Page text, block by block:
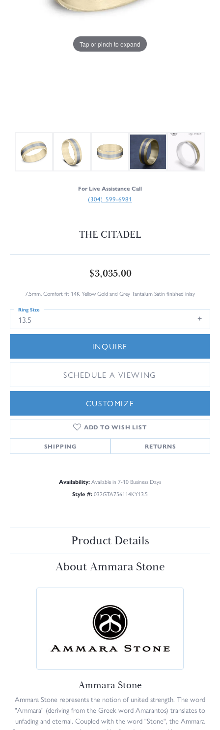
Tap or pinch to expand
For Live Assistance Call
(304) 599-6981
THE CITADEL
$3,035.00
7.5mm, Comfort fit 14K Yellow Gold and Grey Tantalum Satin finished inlay
13.5
Ring Size
INQUIRE
SCHEDULE A VIEWING
CUSTOMIZE
ADD TO WISH LIST
SHIPPING RETURNS
Availability:Available in 7-10 Business Days
Style #:032GTA756114KY13.5
Product Details
About Ammara Stone
Ammara Stone
Ammara Stone represents the notion of united strength. The word
"Ammara" (deriving from the Greek word Amarantos) translates to
unfading and eternal. Coupled with the word "Stone", the Ammara